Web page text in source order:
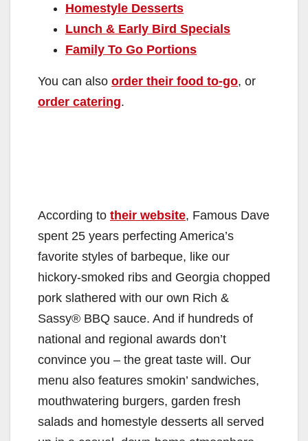
Homestyle Desserts
Lunch & Early Bird Specials
Family To Go Portions
You can also order their food to-go, or
order catering.
According to their website, Famous Dave
spent 25 years perfecting America’s
favorite styles of barbeque, like our
hickory-smoked ribs and Georgia chopped
pork slathered with our own Rich &
Sassy® BBQ sauce. And if hundreds of
national and regional awards don’t
convince you – the great taste will. Our
menu also features smokin’ sandwiches,
mouthwatering burgers, garden fresh
salads and homestyle desserts all served